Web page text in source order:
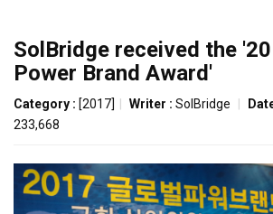
SolBridge received the
Power Brand Award'
Category : [2017] Writer : SolBridge
233,668